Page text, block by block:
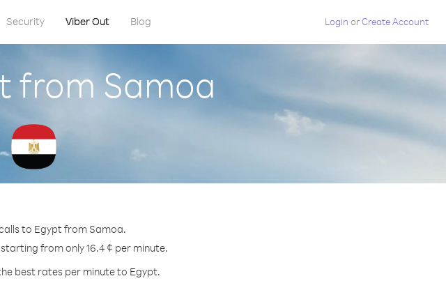
Security Viber Out Blog Login orCreate Account
from Samoa
to Egypt from Samoa.
from only 16.4 ¢ per minute.
best rates per minute to Egypt.